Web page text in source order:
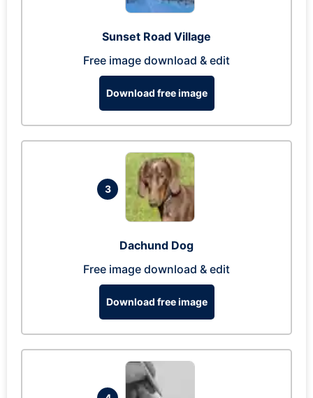
Sunset Road Village
Free image download & edit
Download free image
3
Dachund Dog
Free image download & edit
Download free image